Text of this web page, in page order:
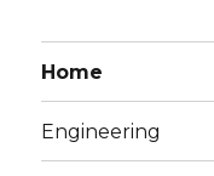
Home
Engineering